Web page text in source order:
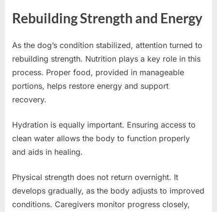
Rebuilding Strength and Energy
As the dog’s condition stabilized, attention turned to
rebuilding strength. Nutrition plays a key role in this
process. Proper food, provided in manageable
portions, helps restore energy and support
recovery.
Hydration is equally important. Ensuring access to
clean water allows the body to function properly
and aids in healing.
Physical strength does not return overnight. It
develops gradually, as the body adjusts to improved
conditions. Caregivers monitor progress closely,